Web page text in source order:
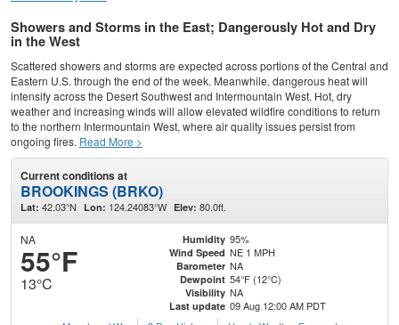
Showers and Storms in the East; Dangerously Hot and Dry
in the West
Scattered showers and storms are expected across portions of the Central and
Eastern U.S. through the end of the week. Meanwhile, dangerous heat will
intensify across the Desert Southwest and Intermountain West. Hot, dry
weather and increasing winds will allow elevated wildfire conditions to return
to the northern Intermountain West, where air quality issues persist from
ongoing fires. Read More >
Current conditions at
BROOKINGS (BRKO)
Lat: 42.03°N Lon: 124.24083°W Elev: 80.0ft.
NA
55°F
13°C
Humidity 95%
Wind Speed NE 1 MPH
Barometer NA
Dewpoint 54°F (12°C)
Visibility NA
Last update 09 Aug 12:00 AM PDT